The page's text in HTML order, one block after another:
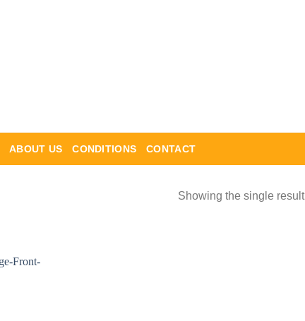
ABOUT US CONDITIONS CONTACT
Showing the single result